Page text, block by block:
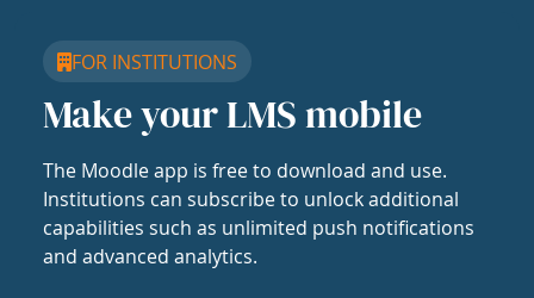
FOR INSTITUTIONS
Make your LMS mobile
The Moodle app is free to download and use.
Institutions can subscribe to unlock additional
capabilities such as unlimited push notifications
and advanced analytics.